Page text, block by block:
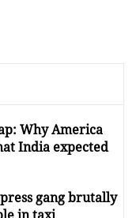
Why America
India expected
gang brutally